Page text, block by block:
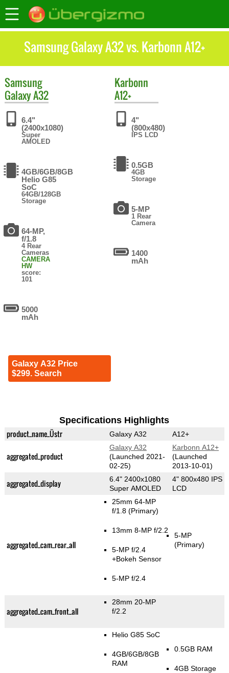
Samsung Galaxy A32 vs. Karbonn A12+
Samsung
Galaxy A32
6.4"
(2400x1080)
Super
AMOLED
4GB/6GB/8GB
Helio G85
SoC
64GB/128GB
Storage
64-MP,
f/1.8
4 Rear
Cameras
CAMERA
HW
score:
101
5000
mAh
Galaxy A32 Price
$299. Search
Karbonn
A12+
4"
(800x480)
IPS LCD
0.5GB
4GB
Storage
5-MP
1 Rear
Camera
1400
mAh
Specifications Highlights
product_name_Üstr Galaxy A32 A12+
aggregated_product
Galaxy A32
(Launched 2021-
02-25)
Karbonn A12+
(Launched
2013-10-01)
aggregated_display
6.4" 2400x1080
Super AMOLED
4" 800x480 IPS
LCD
aggregated_cam_rear_all
25mm 64-MP
f/1.8 (Primary)
13mm 8-MP f/2.2
5-MP f/2.4
+Bokeh Sensor
5-MP f/2.4
5-MP
(Primary)
aggregated_cam_front_all
28mm 20-MP
f/2.2
Helio G85 SoC
4GB/6GB/8GB
RAM
0.5GB RAM
4GB Storage